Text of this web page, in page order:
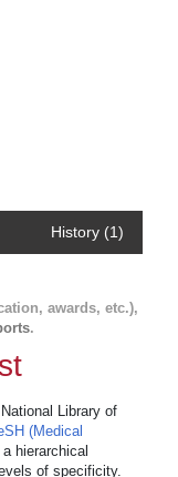
History (1)
awards, etc.),
.
Library of
(Medical
hierarchical
of specificity.